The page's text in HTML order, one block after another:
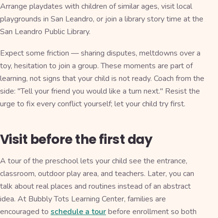
Arrange playdates with children of similar ages, visit local
playgrounds in San Leandro, or join a library story time at the
San Leandro Public Library.
Expect some friction — sharing disputes, meltdowns over a
toy, hesitation to join a group. These moments are part of
learning, not signs that your child is not ready. Coach from the
side: "Tell your friend you would like a turn next." Resist the
urge to fix every conflict yourself; let your child try first.
Visit before the first day
A tour of the preschool lets your child see the entrance,
classroom, outdoor play area, and teachers. Later, you can
talk about real places and routines instead of an abstract
idea. At Bubbly Tots Learning Center, families are
encouraged to schedule a tourbefore enrollment so both